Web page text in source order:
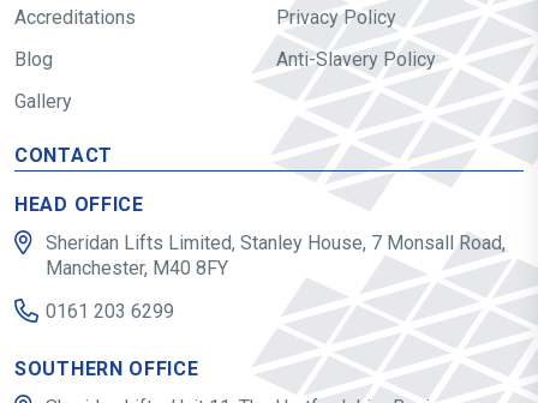
Accreditations
Blog
Gallery
Privacy Policy
Anti-Slavery Policy
CONTACT
HEAD OFFICE
Sheridan Lifts Limited, Stanley House, 7 Monsall Road,
Manchester, M40 8FY
0161 203 6299
SOUTHERN OFFICE